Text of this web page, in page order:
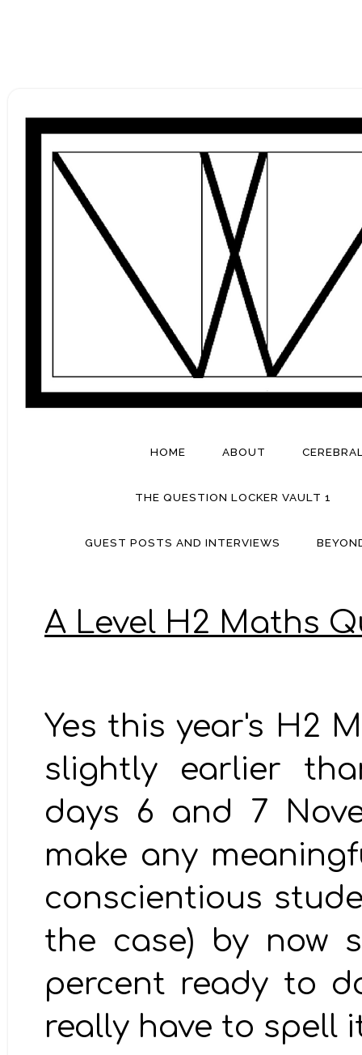
HOME ABOUT
THE QUESTION LOCKER VAULT 1
GUEST POSTS AND INTERVIEWS
A Level H2 Maths
Yes this year's H2
slightly earlier
days 6 and 7
make any
conscientious
the case) by now
percent ready to
really have to spell